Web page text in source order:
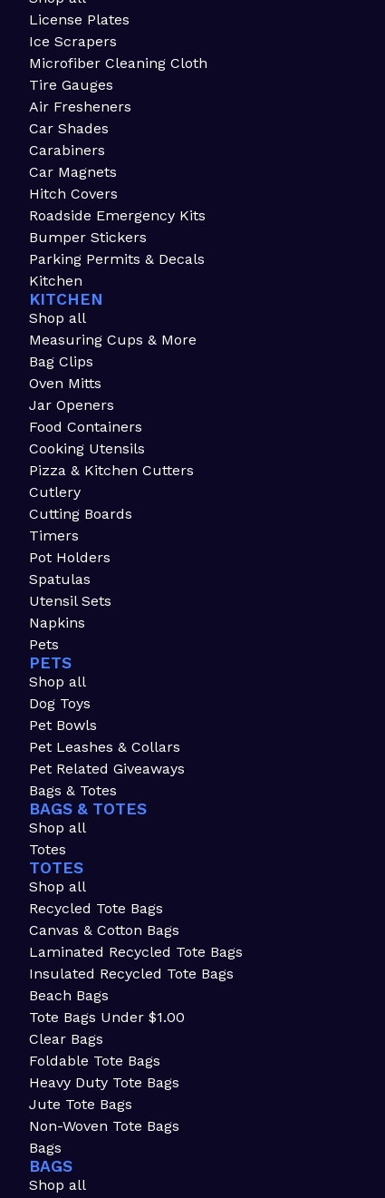
License Plates
Ice Scrapers
Microfiber Cleaning Cloth
Tire Gauges
Air Fresheners
Car Shades
Carabiners
Car Magnets
Hitch Covers
Roadside Emergency Kits
Bumper Stickers
Parking Permits & Decals
Kitchen
KITCHEN
Shop all
Measuring Cups & More
Bag Clips
Oven Mitts
Jar Openers
Food Containers
Cooking Utensils
Pizza & Kitchen Cutters
Cutlery
Cutting Boards
Timers
Pot Holders
Spatulas
Utensil Sets
Napkins
Pets
PETS
Shop all
Dog Toys
Pet Bowls
Pet Leashes & Collars
Pet Related Giveaways
Bags & Totes
BAGS & TOTES
Shop all
Totes
TOTES
Shop all
Recycled Tote Bags
Canvas & Cotton Bags
Laminated Recycled Tote Bags
Insulated Recycled Tote Bags
Beach Bags
Tote Bags Under $1.00
Clear Bags
Foldable Tote Bags
Heavy Duty Tote Bags
Jute Tote Bags
Non-Woven Tote Bags
Bags
BAGS
Shop all